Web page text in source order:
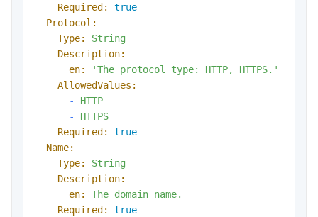
Required:
true
Protocol:
Type:
String
Description:
en:
'The protocol type: HTTP, HTTPS.'
AllowedValues:
-
HTTP
-
HTTPS
Required:
true
Name:
Type:
String
Description:
en:
The domain name.
Required:
true